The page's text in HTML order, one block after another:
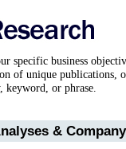
specific business
of unique publications,
keyword, or phrase.
&